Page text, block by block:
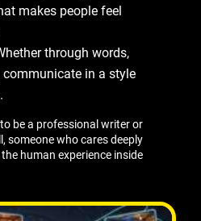
makes people feel
through words,
communicate in a style
be a professional writer or
someone who cares deeply
human experience inside